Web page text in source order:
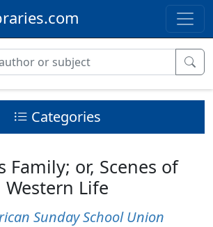
Categories
Family; or, Scenes of
Western Life
Sunday School Union